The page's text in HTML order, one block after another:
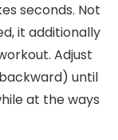
seconds. Not
it additionally
Adjust
until
at the ways